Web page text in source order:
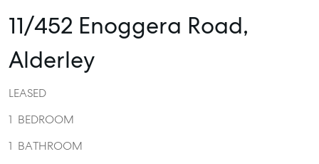
11/452 Enoggera Road,
Alderley
LEASED
1 BEDROOM
1 BATHROOM